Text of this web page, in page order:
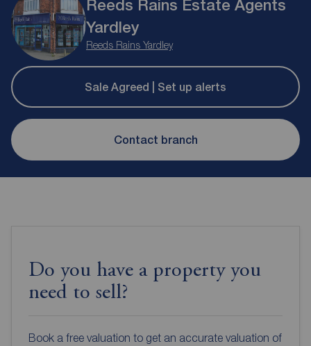
Reeds Rains Estate Agents
Yardley
Reeds Rains Yardley
Sale Agreed | Set up alerts
Contact branch
Do you have a property you
need to sell?
Book a free valuation to get an accurate valuation of